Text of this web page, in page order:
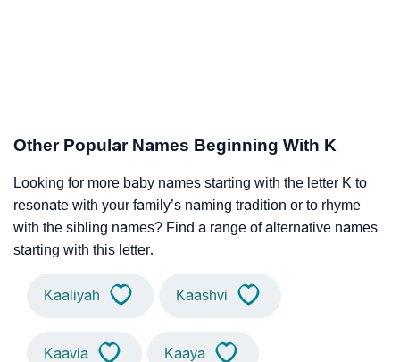
Other Popular Names Beginning With K
Looking for more baby names starting with the letter K to
resonate with your family’s naming tradition or to rhyme
with the sibling names? Find a range of alternative names
starting with this letter.
Kaaliyah Kaashvi
Kaavia Kaaya